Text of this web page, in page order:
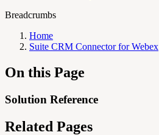
Breadcrumbs
Home
Suite CRM Connector for Webex
On this Page
Solution Reference
Related Pages